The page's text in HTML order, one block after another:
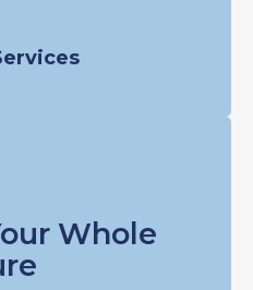
Whole